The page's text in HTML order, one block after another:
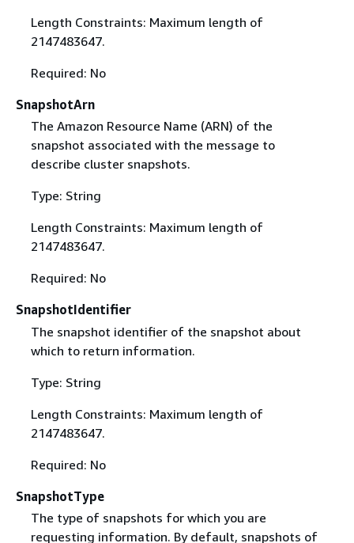
Length Constraints: Maximum length of
2147483647.
Required: No
SnapshotArn
The Amazon Resource Name (ARN) of the
snapshot associated with the message to
describe cluster snapshots.
Type: String
Length Constraints: Maximum length of
2147483647.
Required: No
SnapshotIdentifier
The snapshot identifier of the snapshot about
which to return information.
Type: String
Length Constraints: Maximum length of
2147483647.
Required: No
SnapshotType
The type of snapshots for which you are
requesting information. By default, snapshots of